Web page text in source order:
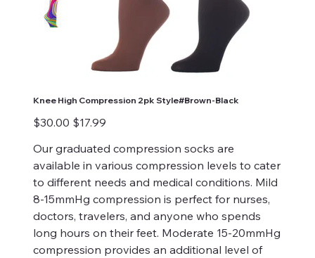
Knee High Compression 2pk Style#Brown-Black
Original
price
$30.00
Sale
price
$17.99
Our graduated compression socks are
available in various compression levels to cater
to different needs and medical conditions. Mild
8-15mmHg compression is perfect for nurses,
doctors, travelers, and anyone who spends
long hours on their feet. Moderate 15-20mmHg
compression provides an additional level of